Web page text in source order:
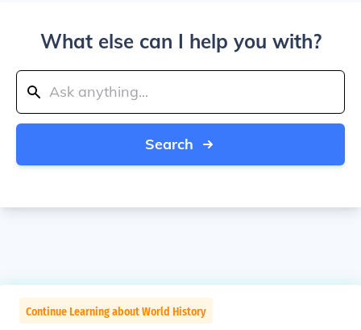
What else can I help you with?
Search
Continue Learning about World History